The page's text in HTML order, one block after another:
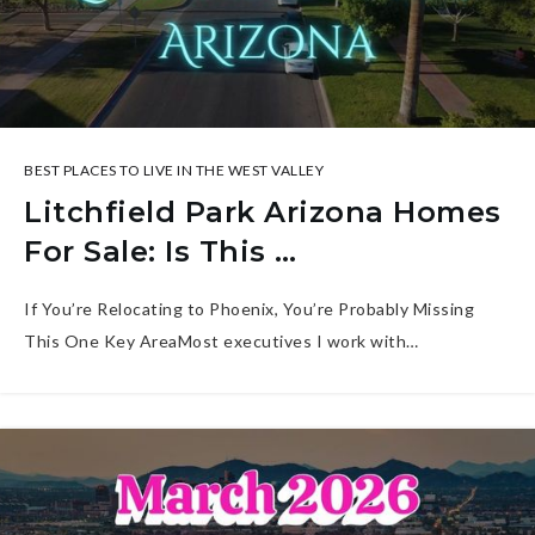
BEST PLACES TO LIVE IN THE WEST VALLEY
Litchfield Park Arizona Homes
For Sale: Is This …
If You’re Relocating to Phoenix, You’re Probably Missing
This One Key AreaMost executives I work with…